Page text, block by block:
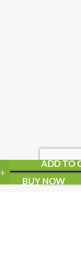
ADD TO
BUY NOW